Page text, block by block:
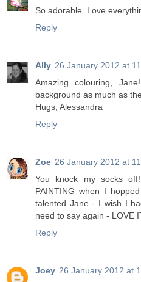
So adorable. Love
Reply
Ally 26 January 2012 at
Amazing colouring,
background as much as
Hugs, Alessandra
Reply
Zoe 26 January 2012 at
You knock my socks
PAINTING when I
talented Jane - I wish I
need to say again - LOVE
Reply
Joey 26 January 2012 at